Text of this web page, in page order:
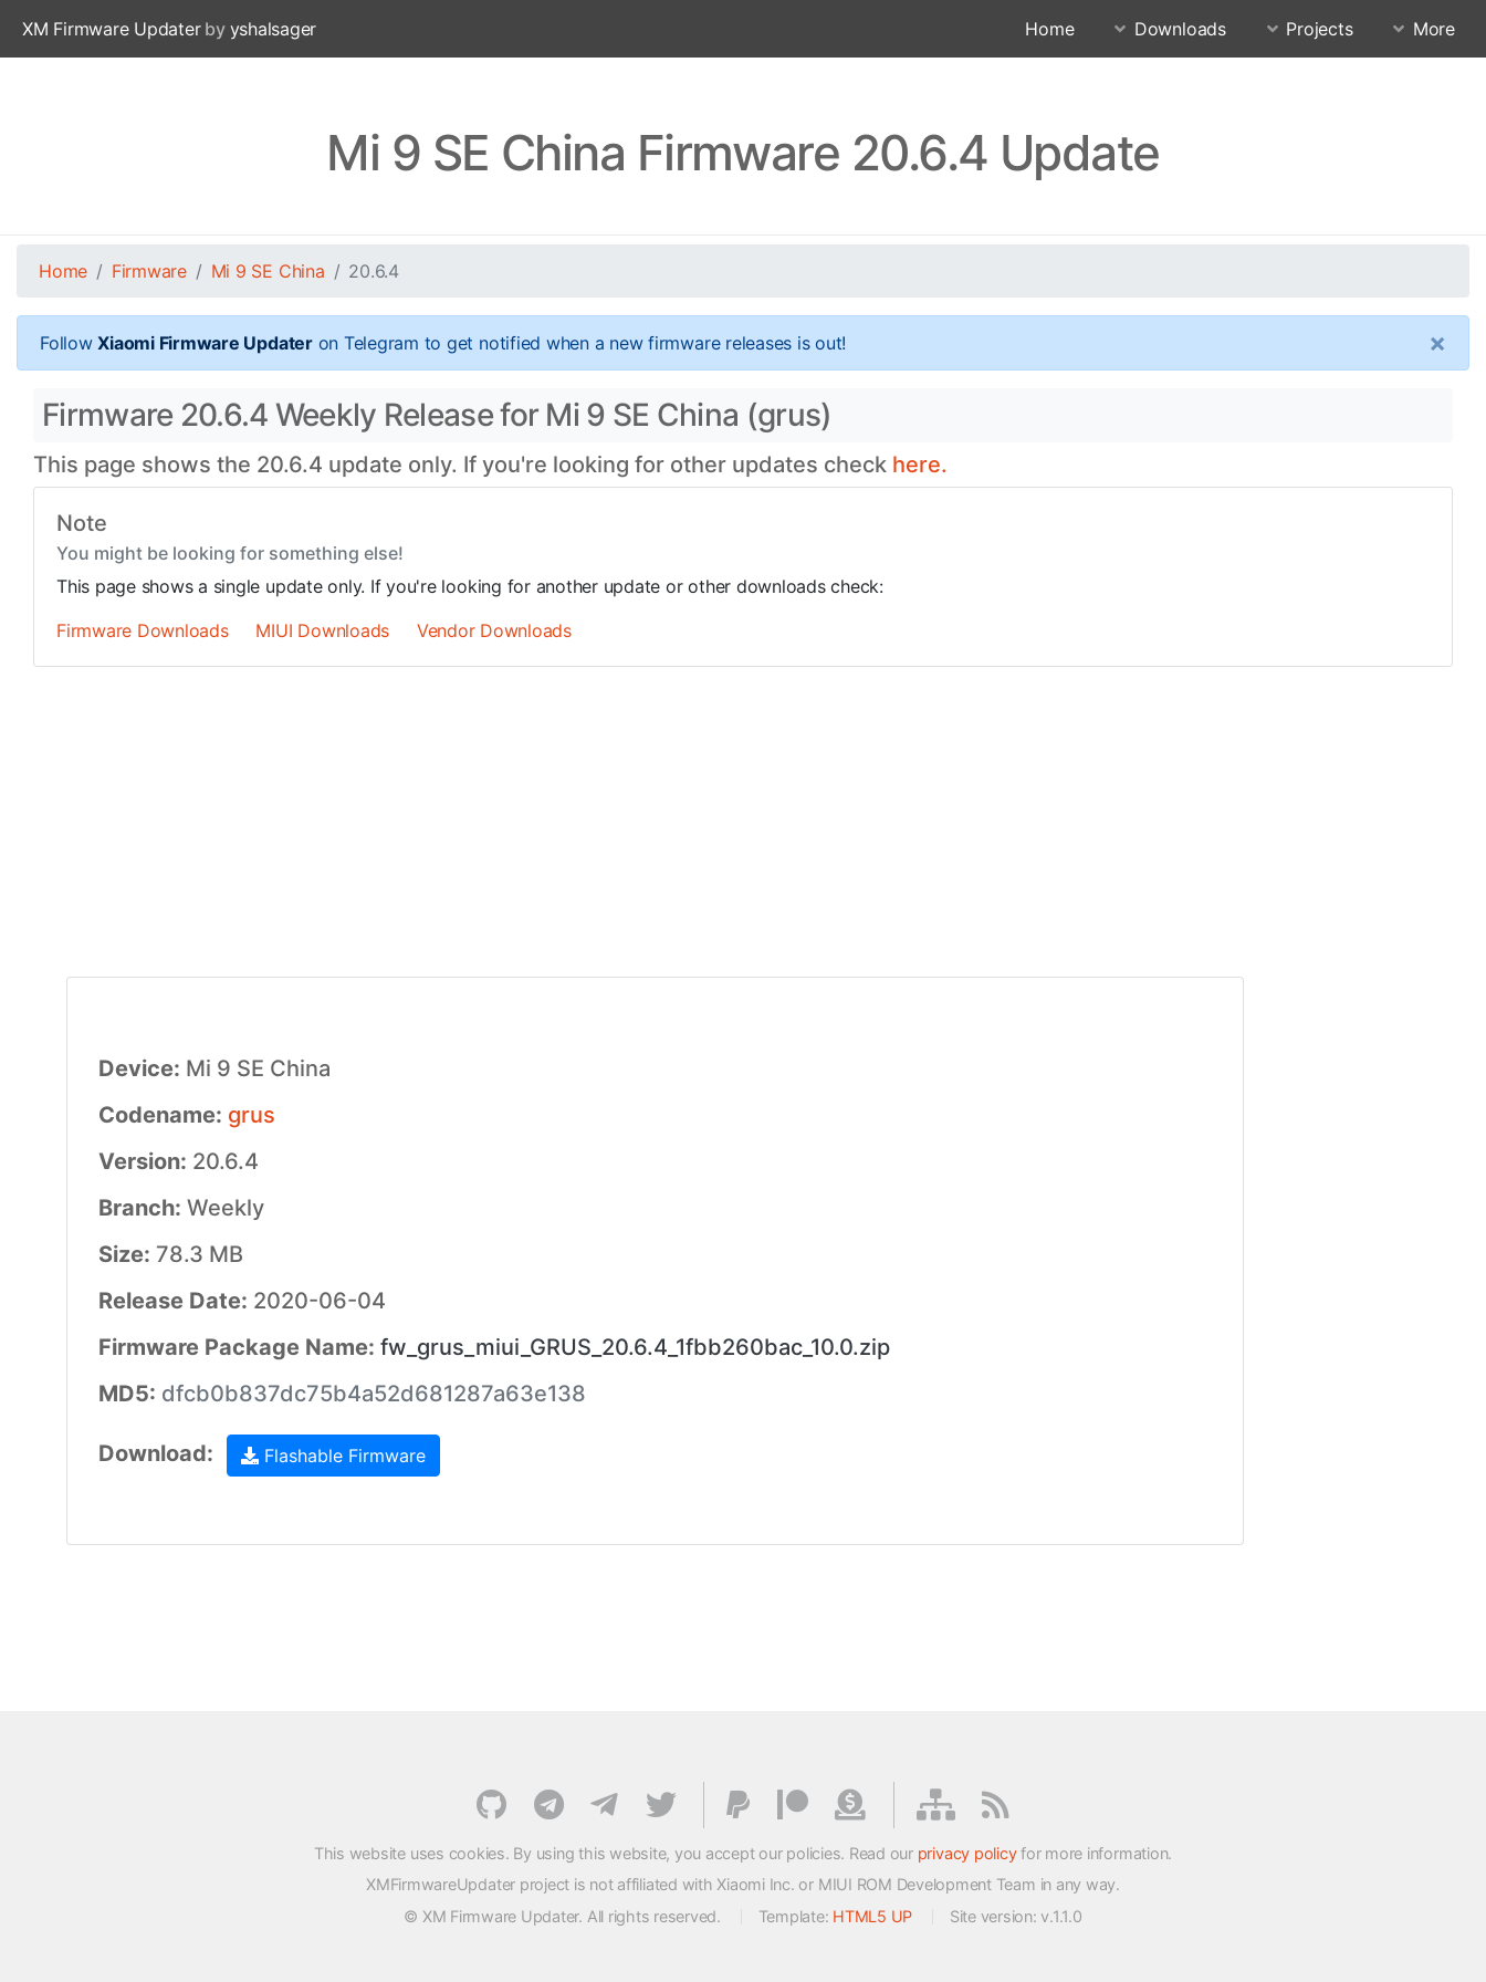
XM Firmware Updaterby yshalsager Home Downloads Projects More
Mi 9 SE China Firmware 20.6.4 Update
Home Firmware Mi 9 SE China 20.6.4
FollowXiaomi Firmware Updateron Telegram to get notified when a new firmware releases is out! ×
Firmware 20.6.4 Weekly Release for Mi 9 SE China (grus)
This page shows the 20.6.4 update only. If you're looking for other updates check here.
Note
You might be looking for something else!
This page shows a single update only. If you're looking for another update or other downloads check:
Firmware Downloads
MIUI Downloads Vendor Downloads
Device: Mi 9 SE China
Codename: grus
Version: 20.6.4
Branch: Weekly
Size: 78.3 MB
Release Date: 2020-06-04
Firmware Package Name: fw_grus_miui_GRUS_20.6.4_1fbb260bac_10.0.zip
MD5: dfcb0b837dc75b4a52d681287a63e138
Download: Flashable Firmware
This website uses cookies. By using this website, you accept our policies. Read our privacy policyfor more information.
XMFirmwareUpdater project is not affiliated with Xiaomi Inc. or MIUI ROM Development Team in any way.
© XM Firmware Updater. All rights reserved.
Template: HTML5 UP Site version: v.1.1.0